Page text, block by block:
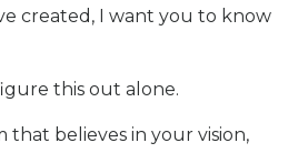
created, I want you to know
this out alone.
that believes in your vision,